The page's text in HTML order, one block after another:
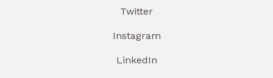
Twitter
Instagram
LinkedIn